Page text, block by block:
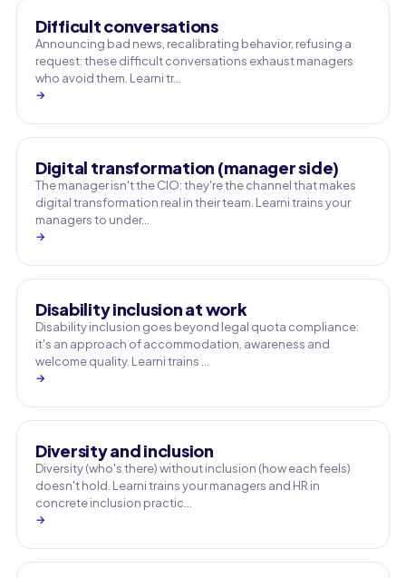
Difficult conversations
Announcing bad news, recalibrating behavior, refusing a
request: these difficult conversations exhaust managers
who avoid them. Learni tr…
→
Digital transformation (manager side)
The manager isn't the CIO: they're the channel that makes
digital transformation real in their team. Learni trains your
managers to under…
→
Disability inclusion at work
Disability inclusion goes beyond legal quota compliance:
it's an approach of accommodation, awareness and
welcome quality. Learni trains …
→
Diversity and inclusion
Diversity (who's there) without inclusion (how each feels)
doesn't hold. Learni trains your managers and HR in
concrete inclusion practic…
→